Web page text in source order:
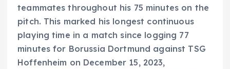
teammates throughout his 75 minutes on the
pitch. This marked his longest continuous
playing time in a match since logging 77
minutes for Borussia Dortmund against TSG
Hoffenheim on December 15, 2023,